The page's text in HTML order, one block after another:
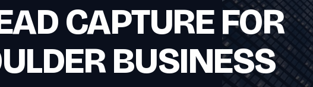
CAPTURE FOR
BUSINESS